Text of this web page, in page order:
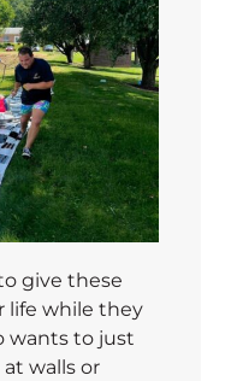
give these
life while they
wants to just
walls or